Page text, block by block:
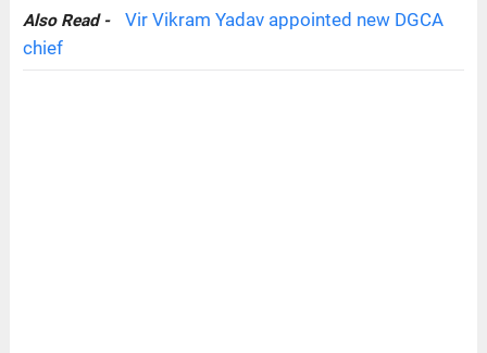
Also Read -
Vir Vikram Yadav appointed new DGCA
chief